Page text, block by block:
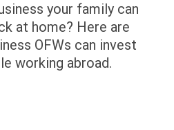
your family can
at home? Here are
OFWs can invest
working abroad.